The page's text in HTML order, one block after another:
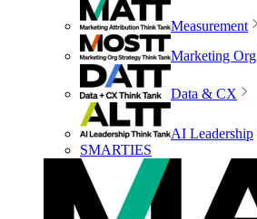
Measurement
Marketing Org
Data & CX
AI Leadership
SMARTIES